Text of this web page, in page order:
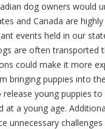
dog owners
and Canada are
events held in our
are often transported
could make it more
bringing puppies into
young puppies
at a young age.
unnecessary